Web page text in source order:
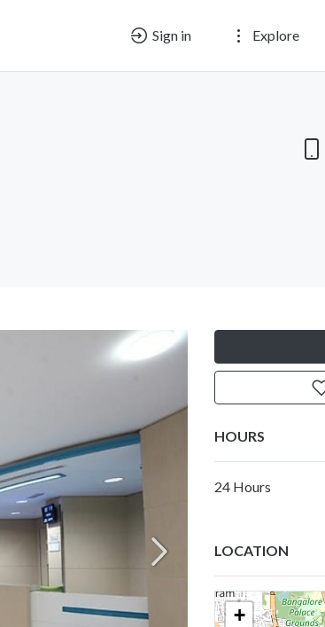
Sign in Explore
HOURS
24 Hours
LOCATION
+